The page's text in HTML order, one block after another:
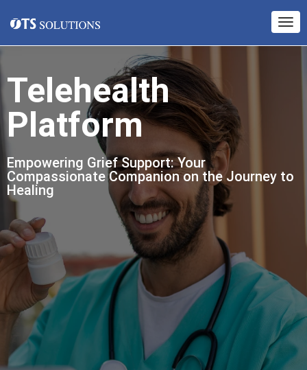
Telehealth
Platform
Empowering Grief Support: Your
Compassionate Companion on the Journey to
Healing